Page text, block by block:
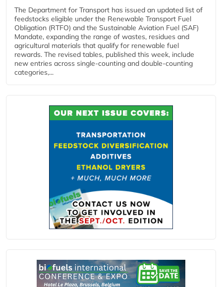
The Department for Transport has issued an updated list of
feedstocks eligible under the Renewable Transport Fuel
Obligation (RTFO) and the Sustainable Aviation Fuel (SAF)
Mandate, expanding the range of wastes, residues and
agricultural materials that qualify for renewable fuel
rewards. The revised tables, published this week, include
new entries across single‑counting and double‑counting
categories,...